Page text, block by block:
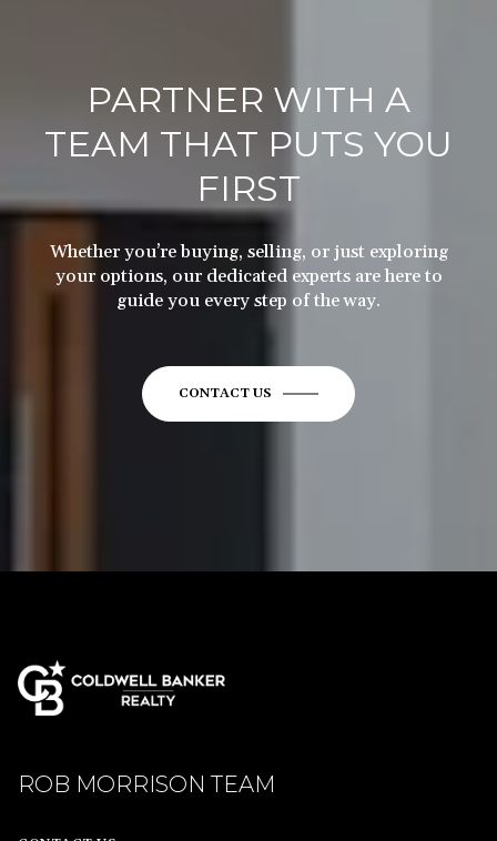
PARTNER WITH A
TEAM THAT PUTS YOU
FIRST
Whether you’re buying, selling, or just exploring
your options, our dedicated experts are here to
guide you every step of the way.
CONTACT US
ROB MORRISON TEAM